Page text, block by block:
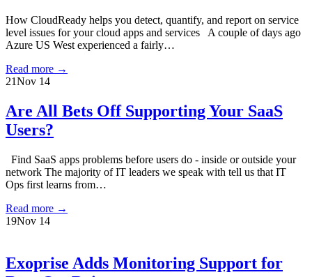
How CloudReady helps you detect, quantify, and report on service
level issues for your cloud apps and services A couple of days ago
Azure US West experienced a fairly…
Read more →
21Nov 14
Are All Bets Off Supporting Your SaaS
Users?
Find SaaS apps problems before users do - inside or outside your
network The majority of IT leaders we speak with tell us that IT
Ops first learns from…
Read more →
19Nov 14
Exoprise Adds Monitoring Support for